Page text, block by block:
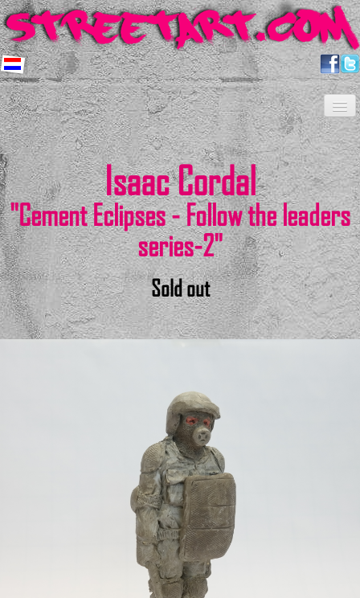
Home Shop Artists Projects About us
Newsletter Contact FAQ
Isaac Cordal
"Cement Eclipses - Follow the leaders
series-2"
Sold out